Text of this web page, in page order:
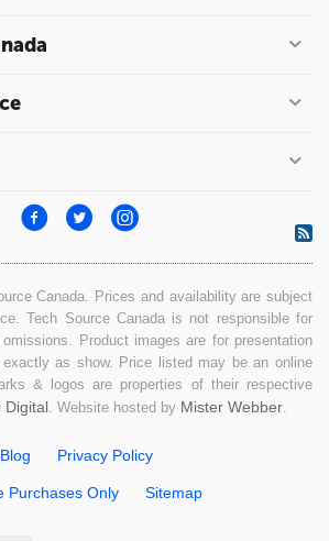
Canada. Prices and availability are subject
Tech Source Canada is not responsible for
Product images are for presentation
as show. Price listed may be an online
& logos are properties of their respective
Digital. Website hosted by Mister Webber.
Privacy Policy
Purchases Only Sitemap